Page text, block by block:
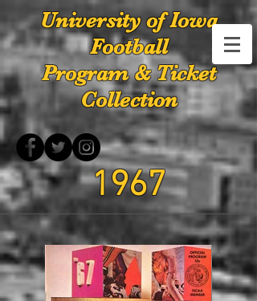
University of Iowa
Football
Program & Ticket
Collection
1967